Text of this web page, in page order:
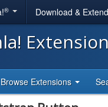
® Download & Extend
Browse Extensions